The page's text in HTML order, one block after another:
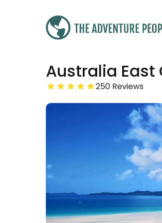
Was £3,846
From £3,807
Save 1%
£89 per day
Australia East
250 Reviews